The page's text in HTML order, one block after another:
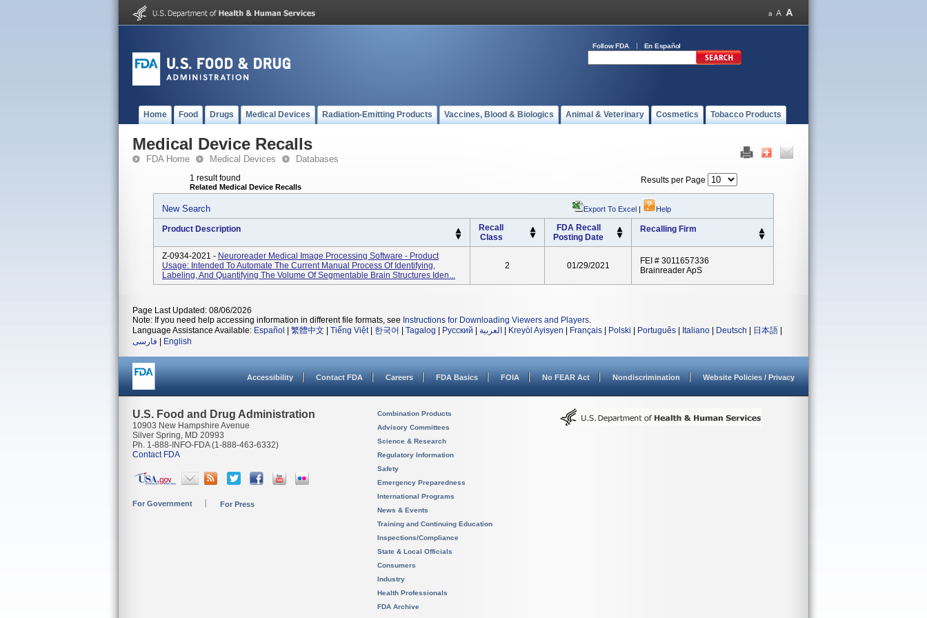
Follow FDA En Español
Home Food Drugs Medical Devices Radiation-Emitting Products Vaccines, Blood & Biologics Animal & Veterinary Cosmetics Tobacco Products
Medical Device Recalls
FDA Home Medical Devices Databases
1 result found
Related Medical Device Recalls
Results per Page
New Search Export To Excel | Help
Product Description
Recall
Class
FDA Recall
Posting Date
Recalling Firm
Z-0934-2021 - Neuroreader Medical Image Processing Software - Product
Usage: Intended To Automate The Current Manual Process Of Identifying,
Labeling, And Quantifying The Volume Of Segmentable Brain Structures Iden...
2 01/29/2021
FEI # 3011657336
Brainreader ApS
Page Last Updated: 08/06/2026
Note: If you need help accessing information in different file formats, see Instructions for Downloading Viewers and Players.
Language Assistance Available: Español 繁體中文 Tiếng Việt| 한국어 Tagalog Русский العربية Kreyòl Ayisyen Français Polski Português Italiano Deutsch 日本語
فارسی
English
Accessibility Contact FDA Careers FDA Basics FOIA No FEAR Act Nondiscrimination Website Policies / Privacy
U.S. Food and Drug Administration
10903 New Hampshire Avenue
Silver Spring, MD 20993
Ph. 1-888-INFO-FDA (1-888-463-6332)
Contact FDA
For Government For Press
Combination Products
Advisory Committees
Science & Research
Regulatory Information
Safety
Emergency Preparedness
International Programs
News & Events
Training and Continuing Education
Inspections/Compliance
State & Local Officials
Consumers
Industry
Health Professionals
FDA Archive